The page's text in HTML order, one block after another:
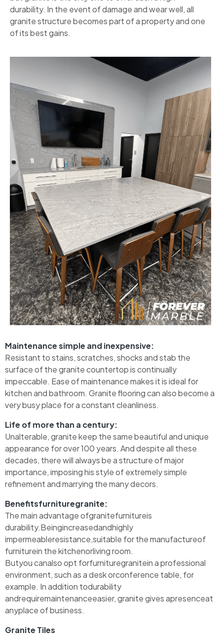
durability. In the event of damage and wear well, all
granite structure becomes part of a property and one
of its best gains.
Maintenance simple and inexpensive:
Resistant to stains, scratches, shocks and stab the
surface of the granite countertop is continually
impeccable. Ease of maintenance makes it is ideal for
kitchen and bathroom. Granite flooring can also become a
very busy place for a constant cleanliness.
Life of more than a century:
Unalterable, granite keep the same beautiful and unique
appearance for over 100 years. And despite all these
decades, there will always be a structure of major
importance, imposing his style of extremely simple
refinement and marrying the many decors.
Benefitsfurnituregranite:
The main advantage ofgranitefurnitureis
durability.Beingincreasedandhighly
impermeableresistance,suitable for the manufactureof
furniturein the kitchenorliving room.
Butyou canalso opt forfurnituregranitein a professional
environment, such as a desk orconference table, for
example. In addition todurability
andrequiremaintenanceeasier, granite gives apresenceat
anyplace of business.
Granite Tiles